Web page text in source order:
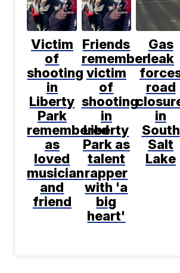
Victim
of
shooting
in
Liberty
Park
remembered
as
loved
musician
and
friend
Friends
remember
victim
of
shooting
in
Liberty
Park as
talent
rapper
with 'a
big
heart'
Gas
leak
road
in
South
Salt
Lake